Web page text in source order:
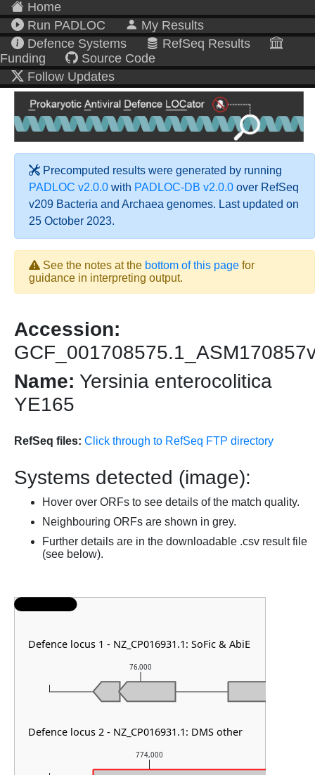
Home
Run PADLOC
My Results
Defence Systems
RefSeq Results
Funding
Source Code
Follow Updates
Precomputed results were generated by running
PADLOC v2.0.0 with PADLOC-DB v2.0.0 over RefSeq
v209 Bacteria and Archaea genomes. Last updated on
25 October 2023.
See the notes at the bottom of this page for
guidance in interpreting output.
Accession:
Name: Yersinia enterocolitica
YE165
RefSeq files: Click through to RefSeq FTP directory
Systems detected (image):
Hover over ORFs to see details of the match quality.
Neighbouring ORFs are shown in grey.
Further details are in the downloadable .csv result file
(see below).
774,000
76,000
Defence locus 1 - NZ_CP016931.1: SoFic & AbiE
Defence locus 2 - NZ_CP016931.1: DMS other